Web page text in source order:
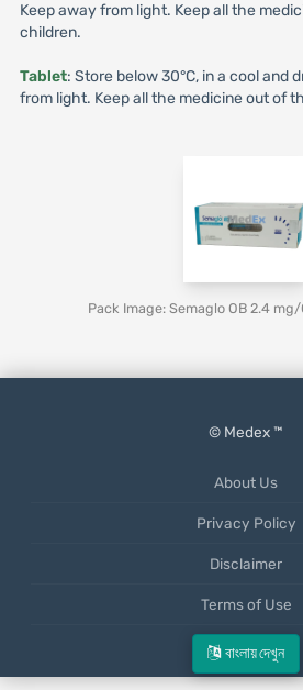
বাংলায় দেখুন
Keep away from light. Keep all the
children.
Tablet: Store below 30°C, in a cool and
from light. Keep all the medicine out of
Pack Image: Semaglo OB 2.4
© Medex ™
About Us
Privacy Policy
Disclaimer
Terms of Use
Mobile App